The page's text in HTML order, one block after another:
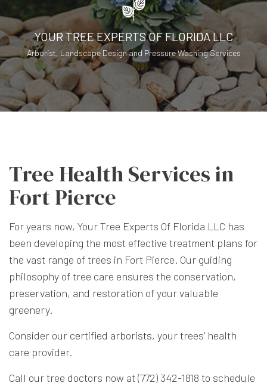
YOUR TREE EXPERTS OF FLORIDA LLC
Arborist, Landscape Design and Pressure Washing Services
Tree Health Services in
Fort Pierce
For years now, Your Tree Experts Of Florida LLC has
been developing the most effective treatment plans for
the vast range of trees in Fort Pierce. Our guiding
philosophy of tree care ensures the conservation,
preservation, and restoration of your valuable
greenery.
Consider our certified arborists, your trees’ health
care provider.
Call our tree doctors now at (772) 342-1818 to schedule